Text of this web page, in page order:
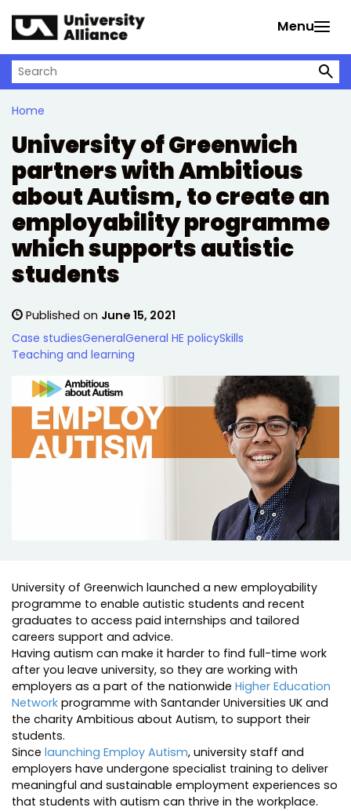
Menu
Search on University Alliance
Home
University of Greenwich
partners with Ambitious
about Autism, to create an
employability programme
which supports autistic
students
Published on June 15, 2021
Case studiesGeneralGeneral HE policySkills
Teaching and learning
University of Greenwich launched a new employability
programme to enable autistic students and recent
graduates to access paid internships and tailored
careers support and advice.
Having autism can make it harder to find full-time work
after you leave university, so they are working with
employers as a part of the nationwide Higher Education
Network programme with Santander Universities UK and
the charity Ambitious about Autism, to support their
students.
Since launching Employ Autism, university staff and
employers have undergone specialist training to deliver
meaningful and sustainable employment experiences so
that students with autism can thrive in the workplace.